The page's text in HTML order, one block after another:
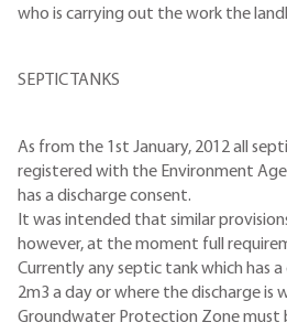
who is carrying out the work the
SEPTIC TANKS
As from the 1st January, 2012 all
registered with the Environment
has a discharge consent.
It was intended that similar
however, at the moment full
Currently any septic tank which has
2m3 a day or where the discharge is
Groundwater Protection Zone must